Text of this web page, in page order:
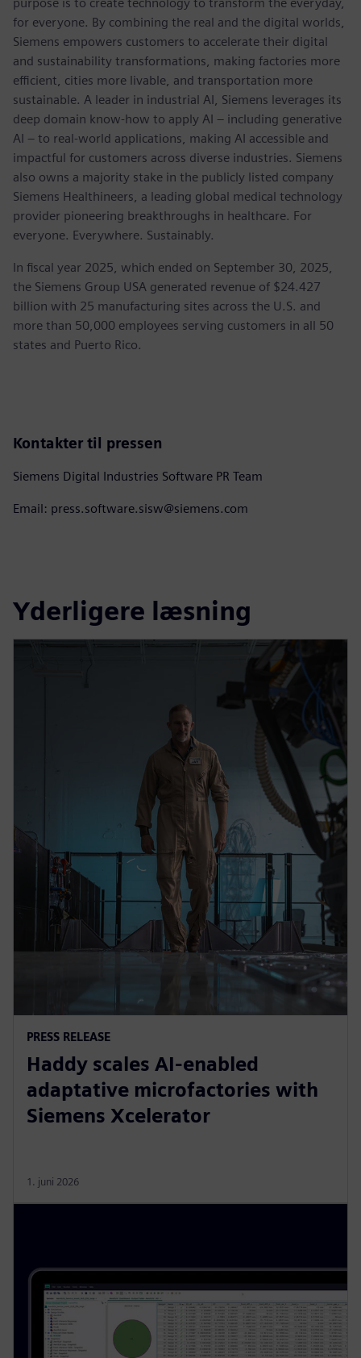
for everyone. By combining the real and the digital worlds,
Siemens empowers customers to accelerate their digital
and sustainability transformations, making factories more
efficient, cities more livable, and transportation more
sustainable. A leader in industrial AI, Siemens leverages its
deep domain know-how to apply AI – including generative
AI – to real-world applications, making AI accessible and
impactful for customers across diverse industries. Siemens
also owns a majority stake in the publicly listed company
Siemens Healthineers, a leading global medical technology
provider pioneering breakthroughs in healthcare. For
everyone. Everywhere. Sustainably.
In fiscal year 2025, which ended on September 30, 2025,
the Siemens Group USA generated revenue of $24.427
billion with 25 manufacturing sites across the U.S. and
more than 50,000 employees serving customers in all 50
states and Puerto Rico.
Kontakter til pressen
Siemens Digital Industries Software PR Team
Email: press.software.sisw@siemens.com
Yderligere læsning
PRESS RELEASE
Haddy scales AI-enabled
adaptative microfactories with
Siemens Xcelerator
1. juni 2026